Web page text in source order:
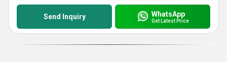
Send Inquiry WhatsApp
Get Latest Price